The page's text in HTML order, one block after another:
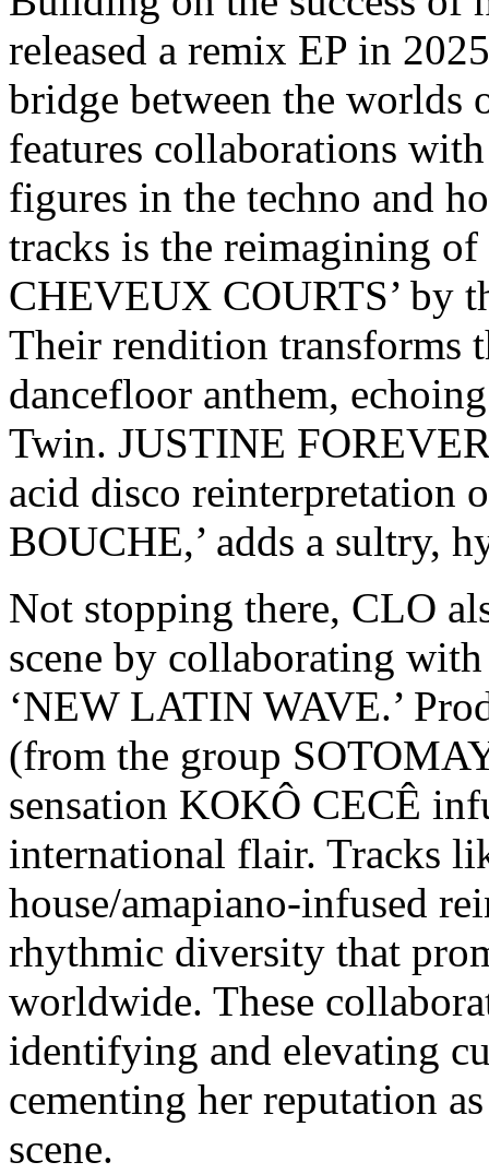
released a remix EP in
bridge between the worlds
features collaborations
figures in the techno and
tracks is the reimagining
CHEVEUX COURTS’ by
Their rendition transforms
dancefloor anthem,
Twin. JUSTINE
acid disco reinterpretation
BOUCHE,’ adds a sultry,
Not stopping there, CLO
scene by collaborating
‘NEW LATIN WAVE.’
(from the group
sensation KOKÔ CECÊ
international flair. Tracks
house/amapiano-infused
rhythmic diversity that
worldwide. These
identifying and elevating
cementing her reputation
scene.